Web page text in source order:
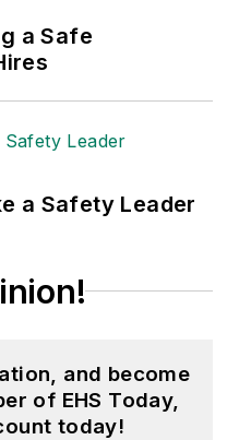
a Safe
a Safety Leader
and become
of EHS Today,
today!